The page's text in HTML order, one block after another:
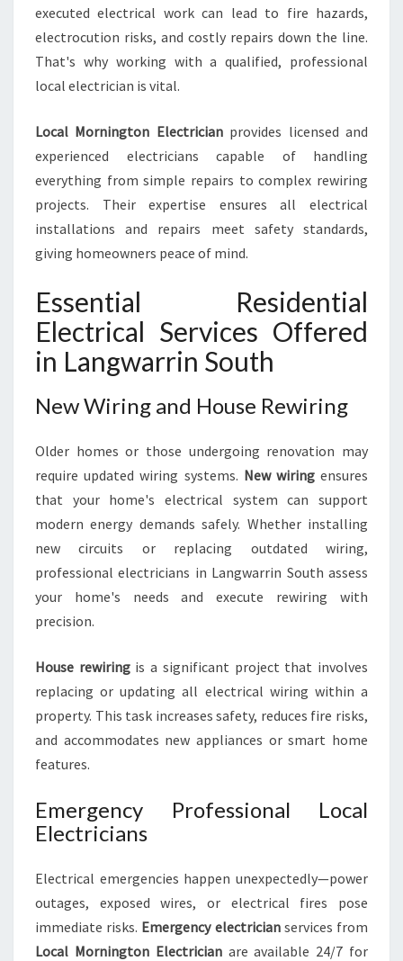
U
R
O
N
D
S
executed electrical work can lead to fire hazards,
electrocution risks, and costly repairs down the line.
That's why working with a qualified, professional
local electrician is vital.
Local Mornington Electricianprovides licensed and
experienced electricians capable of handling
everything from simple repairs to complex rewiring
projects. Their expertise ensures all electrical
installations and repairs meet safety standards,
giving homeowners peace of mind.
Essential Residential
Electrical Services Offered
in Langwarrin South
New Wiring and House Rewiring
Older homes or those undergoing renovation may
require updated wiring systems. New wiringensures
that your home's electrical system can support
modern energy demands safely. Whether installing
new circuits or replacing outdated wiring,
professional electricians in Langwarrin South assess
your home's needs and execute rewiring with
precision.
House rewiringis a significant project that involves
replacing or updating all electrical wiring within a
property. This task increases safety, reduces fire risks,
and accommodates new appliances or smart home
features.
Emergency Professional Local
Electricians
Electrical emergencies happen unexpectedly—power
outages, exposed wires, or electrical fires pose
immediate risks. Emergency electricianservices from
Local Mornington Electricianare available 24/7 for